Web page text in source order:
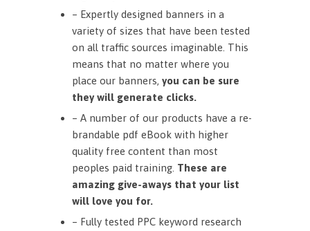
– Expertly designed banners in a
variety of sizes that have been tested
on all traffic sources imaginable. This
means that no matter where you
place our banners, you can be sure
they will generate clicks.
– A number of our products have a re-
brandable pdf eBook with higher
quality free content than most
peoples paid training. These are
amazing give-aways that your list
will love you for.
– Fully tested PPC keyword research